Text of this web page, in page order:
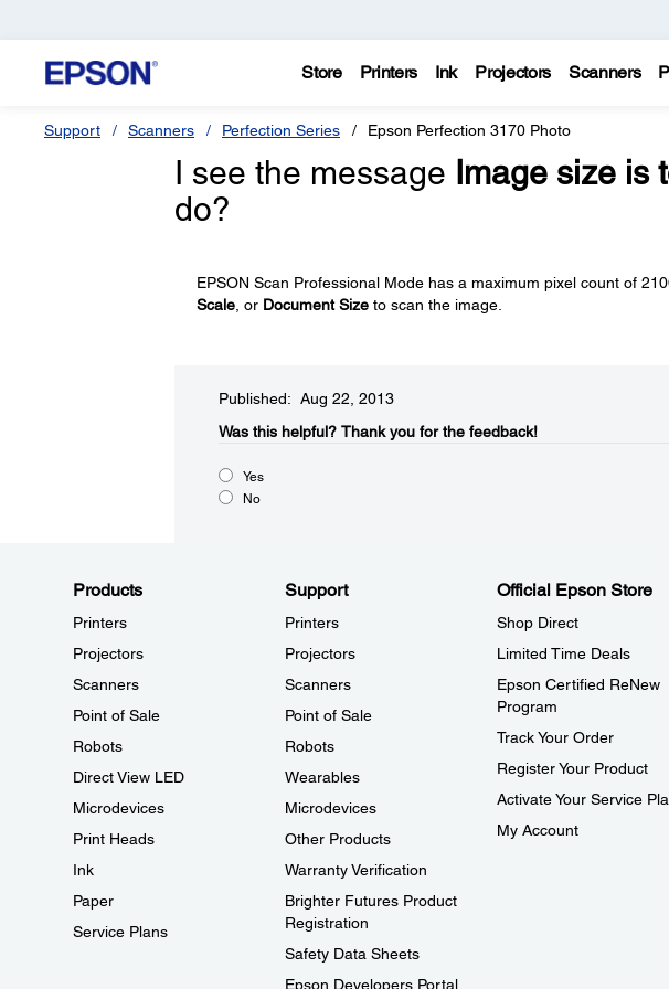
Store Printers Ink Projectors Scanners
Support Scanners Perfection Series Epson Perfection 3170 Photo
I see the message Image size is
do?
EPSON Scan Professional Mode has a maximum pixel count of
Scale, or Document Sizeto scan the image.
Published: Aug 22, 2013
Was this helpful?​ Thank you for the feedback!
Yes
No
Products
Printers
Projectors
Scanners
Point of Sale
Robots
Direct View LED
Microdevices
Print Heads
Ink
Paper
Service Plans
Support
Printers
Projectors
Scanners
Point of Sale
Robots
Wearables
Microdevices
Other Products
Warranty Verification
Brighter Futures Product
Registration
Safety Data Sheets
Epson Developers Portal
Official Epson Store
Shop Direct
Limited Time Deals
Epson Certified ReNew
Program
Track Your Order
Register Your Product
Activate Your Service
My Account